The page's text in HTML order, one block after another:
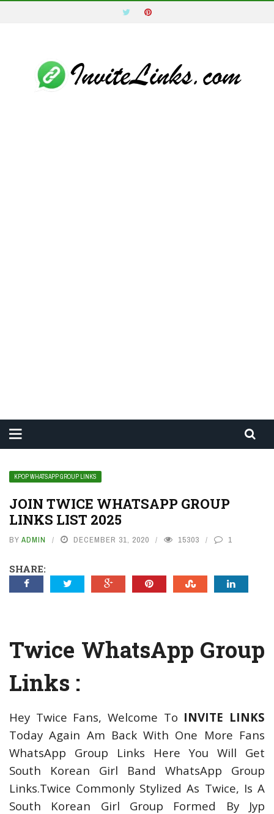
KPOP WHATSAPP GROUP LINKS
JOIN TWICE WHATSAPP GROUP
LINKS LIST 2025
BY ADMIN DECEMBER 31, 2020 15303 1
SHARE:
Twice WhatsApp Group
Links :
Hey Twice Fans, Welcome To INVITE LINKS
Today Again Am Back With One More Fans
WhatsApp Group Links Here You Will Get
South Korean Girl Band WhatsApp Group
Links.Twice Commonly Stylized As Twice, Is A
South Korean Girl Group Formed By Jyp